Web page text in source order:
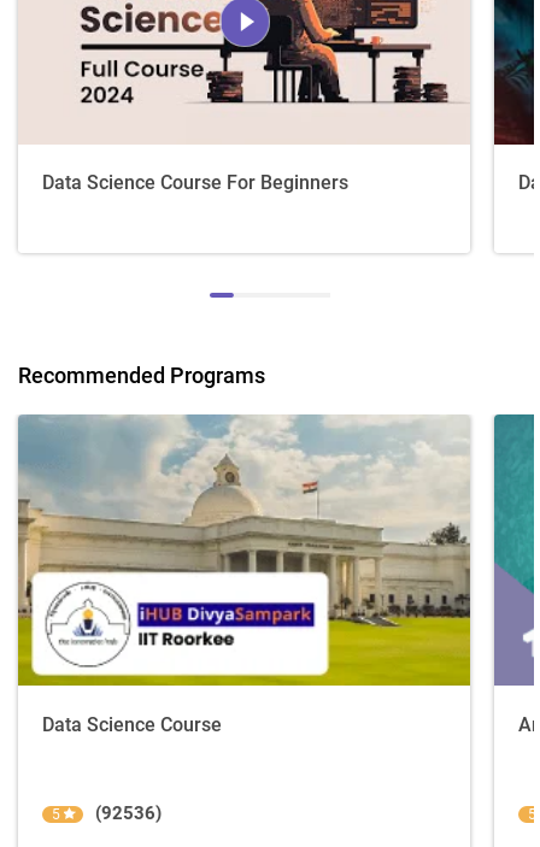
Data Science Course For Beginners
Recommended Programs
Data Science Course
5 (92536) 5